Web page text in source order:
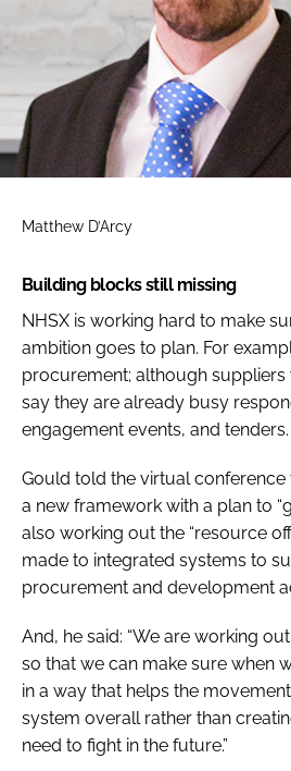
Matthew D’Arcy
Building blocks still missing
NHSX is working hard to make
ambition goes to plan. For
procurement; although suppliers
say they are already busy
engagement events, and tenders.
Gould told the virtual conference
a new framework with a plan to
also working out the “resource
made to integrated systems to
procurement and development
And, he said: “We are working
so that we can make sure when
in a way that helps the
system overall rather than
need to fight in the future.”